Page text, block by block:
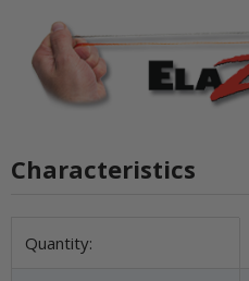
Characteristics
Item information
Value
Quantity: